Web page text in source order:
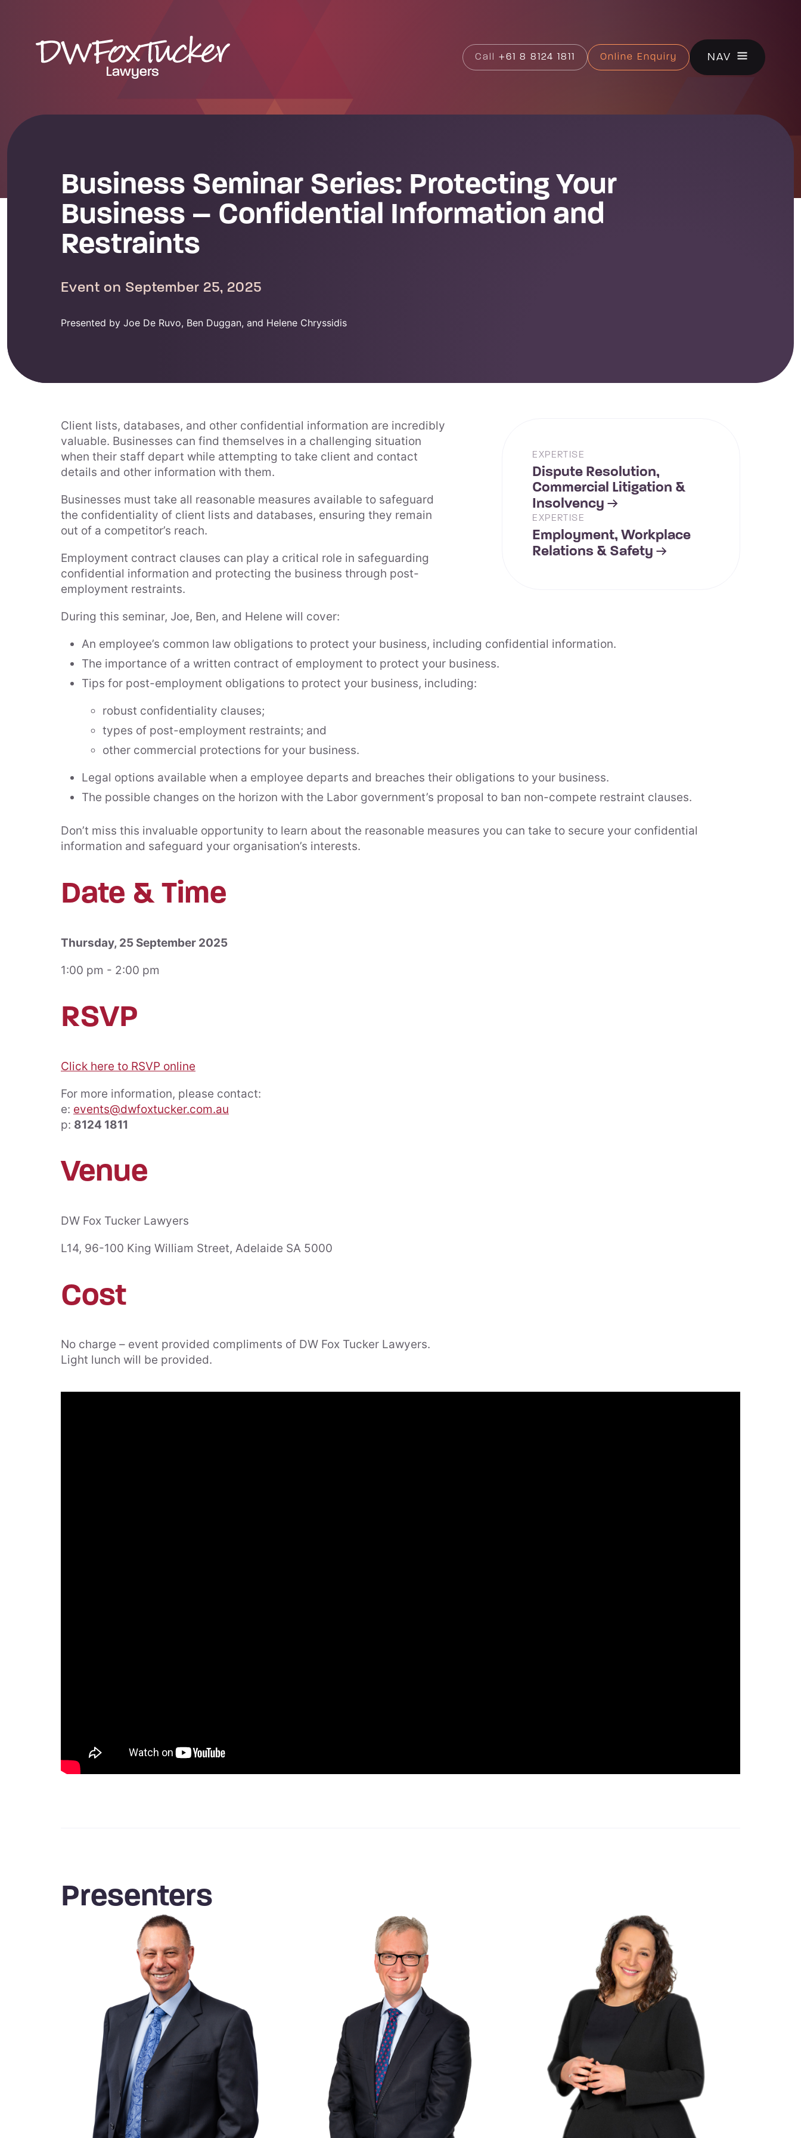
CLOSE
About Us
Support
Association
Sponsorships &
Memberships
Online
Senior Associates
Call +61 8 8124 1811 Online Enquiry NAV
Business Seminar Series: Protecting Your
Business – Confidential Information and
Restraints
Event on September 25, 2025
Presented by Joe De Ruvo, Ben Duggan, and Helene Chryssidis
EXPERTISE
Dispute Resolution,
Commercial Litigation &
Insolvency
EXPERTISE
Employment, Workplace
Relations & Safety
Client lists, databases, and other confidential information are incredibly
valuable. Businesses can find themselves in a challenging situation
when their staff depart while attempting to take client and contact
details and other information with them.
Businesses must take all reasonable measures available to safeguard
the confidentiality of client lists and databases, ensuring they remain
out of a competitor’s reach.
Employment contract clauses can play a critical role in safeguarding
confidential information and protecting the business through post-
employment restraints.
During this seminar, Joe, Ben, and Helene will cover:
An employee’s common law obligations to protect your business, including confidential information.
The importance of a written contract of employment to protect your business.
Tips for post-employment obligations to protect your business, including:
robust confidentiality clauses;
types of post-employment restraints; and
other commercial protections for your business.
Legal options available when a employee departs and breaches their obligations to your business.
The possible changes on the horizon with the Labor government’s proposal to ban non-compete restraint clauses.
Don’t miss this invaluable opportunity to learn about the reasonable measures you can take to secure your confidential
information and safeguard your organisation’s interests.
Date & Time
Thursday, 25 September 2025
1:00 pm - 2:00 pm
RSVP
Click here to RSVP online
For more information, please contact:
e: events@dwfoxtucker.com.au
p: 8124 1811
Venue
DW Fox Tucker Lawyers
L14, 96-100 King William Street, Adelaide SA 5000
Cost
No charge – event provided compliments of DW Fox Tucker Lawyers.
Light lunch will be provided.
Presenters